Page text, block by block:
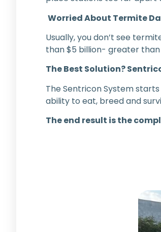
Worried About Termite
Usually, you don’t see
than $5 billion- greater
The Best Solution?
The Sentricon System
ability to eat, breed and
The end result is the